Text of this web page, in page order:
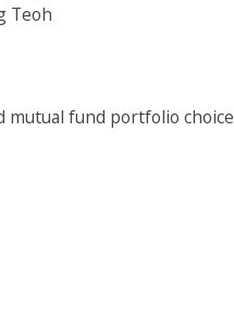
Teoh
fund portfolio choice